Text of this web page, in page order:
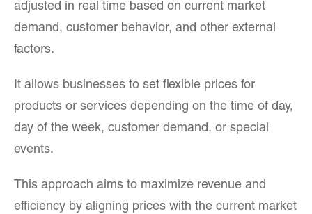
adjusted in real time based on current market
demand, customer behavior, and other external
factors.
It allows businesses to set flexible prices for
products or services depending on the time of day,
day of the week, customer demand, or special
events.
This approach aims to maximize revenue and
efficiency by aligning prices with the current market